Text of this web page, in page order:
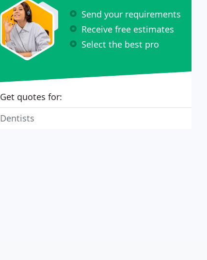
Send your requirements
Receive free estimates
Select the best pro
Get quotes for:
Dentists